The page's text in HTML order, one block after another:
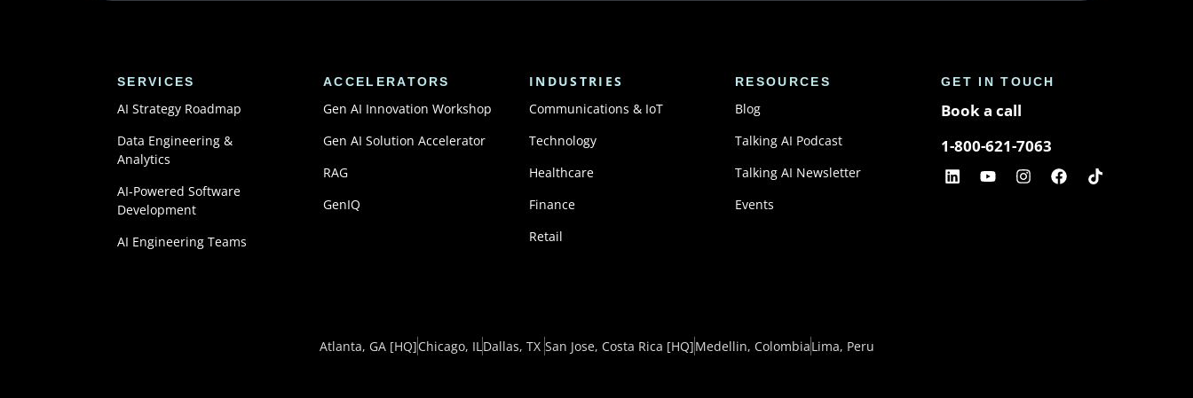
SERVICES
AI Strategy Roadmap
Data Engineering &
Analytics
AI-Powered Software
Development
AI Engineering Teams
ACCELERATORS
Gen AI Innovation Workshop
Gen AI Solution Accelerator
RAG
GenIQ
INDUSTRIES
Communications & IoT
Technology
Healthcare
Finance
Retail
RESOURCES
Blog
Talking AI Podcast
Talking AI Newsletter
Events
GET IN TOUCH
Book a call
1-800-621-7063
Atlanta, GA [HQ]Chicago, ILDallas, TX ​ San Jose, Costa Rica [HQ]Medellin, ColombiaLima, Peru